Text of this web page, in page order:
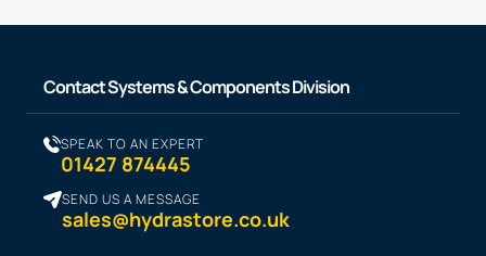
Contact Systems & Components Division
SPEAK TO AN EXPERT
01427 874445
SEND US A MESSAGE
sales@hydrastore.co.uk